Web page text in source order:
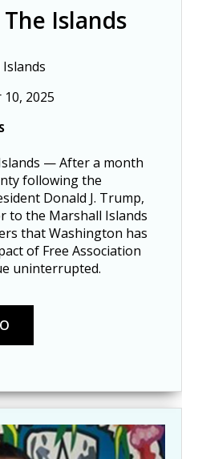
Islands
10, 2025
— After a month
following the
Donald J. Trump,
to the Marshall Islands
that Washington has
of Free Association
uninterrupted.